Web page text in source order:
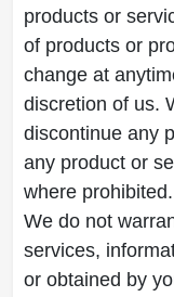
products or
of products or
change at
discretion of us.
discontinue any
any product or
where prohibited.
We do not
services,
or obtained by